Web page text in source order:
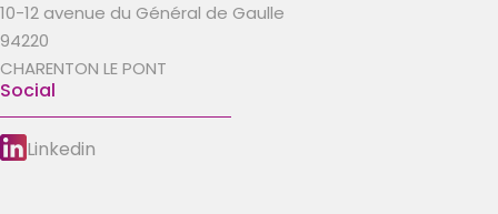
10-12 avenue du Général de Gaulle
94220
CHARENTON LE PONT
Social
Linkedin